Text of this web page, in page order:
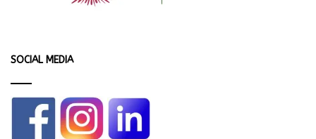
SOCIAL MEDIA